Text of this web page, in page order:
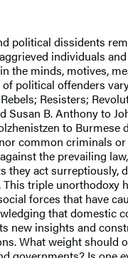
political dissidents
individuals
the minds, motives,
political offenders
Resisters;
B. Anthony to
to
common criminals
the prevailing
act
triple
forces that have
that
new insights and
What weight